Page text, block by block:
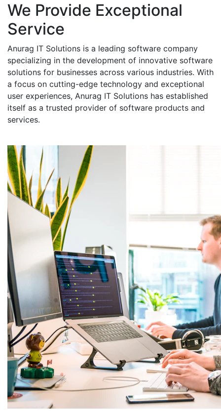
We Provide Exceptional
Service
Anurag IT Solutions is a leading software company
specializing in the development of innovative software
solutions for businesses across various industries. With
a focus on cutting-edge technology and exceptional
user experiences, Anurag IT Solutions has established
itself as a trusted provider of software products and
services.